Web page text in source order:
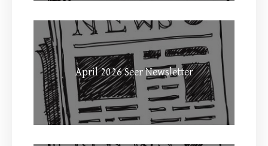
April 2026 Seer Newsletter